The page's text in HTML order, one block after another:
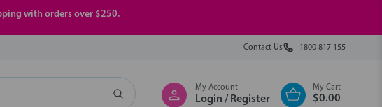
with orders over $250.
Contact Us 1800 817 155
My Account
Login / Register
My Cart
$0.00